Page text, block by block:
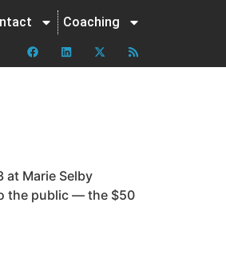
Coaching
at Marie Selby
the public — the $50